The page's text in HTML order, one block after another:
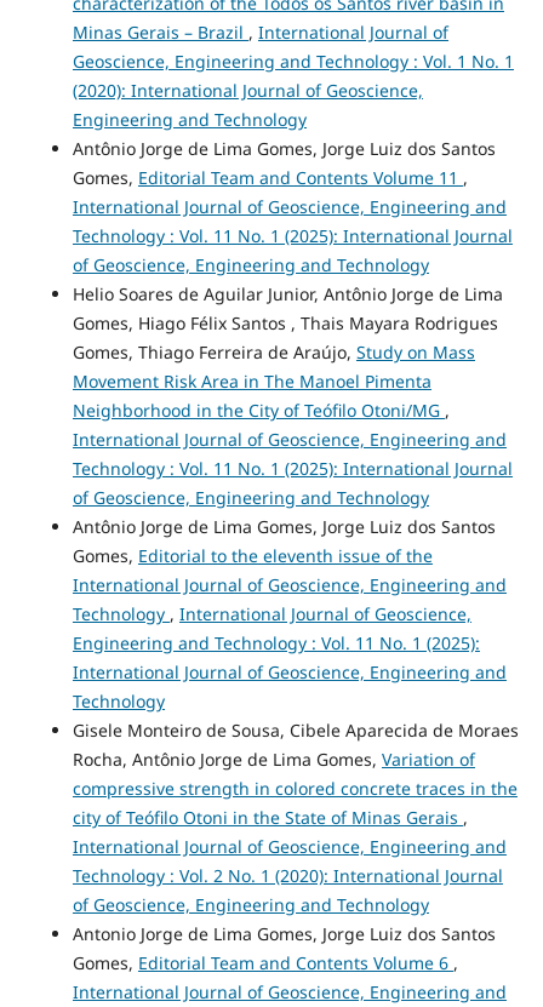
Minas Gerais – Brazil , International Journal of
Geoscience, Engineering and Technology : Vol. 1 No. 1
(2020): International Journal of Geoscience,
Engineering and Technology
Antônio Jorge de Lima Gomes, Jorge Luiz dos Santos
Gomes, Editorial Team and Contents Volume 11 ,
International Journal of Geoscience, Engineering and
Technology : Vol. 11 No. 1 (2025): International Journal
of Geoscience, Engineering and Technology
Helio Soares de Aguilar Junior, Antônio Jorge de Lima
Gomes, Hiago Félix Santos , Thais Mayara Rodrigues
Gomes, Thiago Ferreira de Araújo, Study on Mass
Movement Risk Area in The Manoel Pimenta
Neighborhood in the City of Teófilo Otoni/MG ,
International Journal of Geoscience, Engineering and
Technology : Vol. 11 No. 1 (2025): International Journal
of Geoscience, Engineering and Technology
Antônio Jorge de Lima Gomes, Jorge Luiz dos Santos
Gomes, Editorial to the eleventh issue of the
International Journal of Geoscience, Engineering and
Technology , International Journal of Geoscience,
Engineering and Technology : Vol. 11 No. 1 (2025):
International Journal of Geoscience, Engineering and
Technology
Gisele Monteiro de Sousa, Cibele Aparecida de Moraes
Rocha, Antônio Jorge de Lima Gomes, Variation of
compressive strength in colored concrete traces in the
city of Teófilo Otoni in the State of Minas Gerais ,
International Journal of Geoscience, Engineering and
Technology : Vol. 2 No. 1 (2020): International Journal
of Geoscience, Engineering and Technology
Antonio Jorge de Lima Gomes, Jorge Luiz dos Santos
Gomes, Editorial Team and Contents Volume 6 ,
International Journal of Geoscience, Engineering and